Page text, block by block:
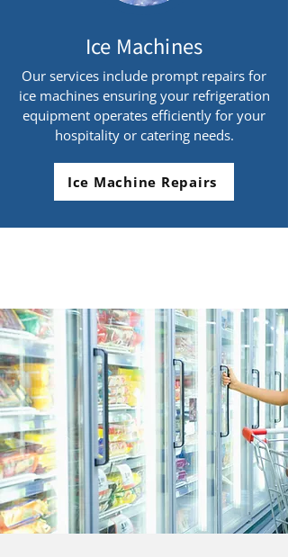
Ice Machines
Our services include prompt repairs for
ice machines ensuring your refrigeration
equipment operates efficiently for your
hospitality or catering needs.
Ice Machine Repairs